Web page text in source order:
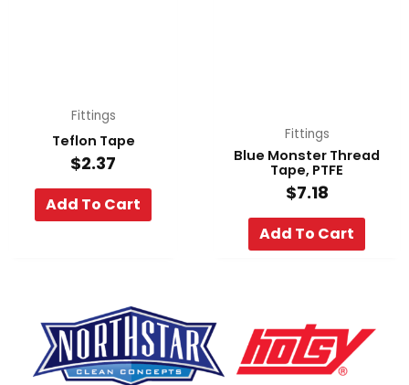
Fittings
Teflon Tape
$2.37
Add To Cart
Fittings
Blue Monster Thread
Tape, PTFE
$7.18
Add To Cart